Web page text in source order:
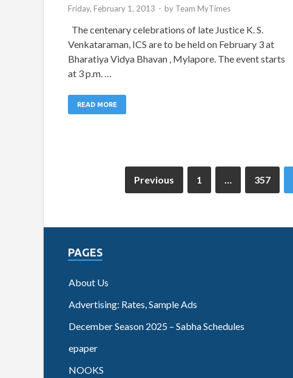
Friday, February 1, 2013 - by Team MyTimes
The centenary celebrations of late Justice K. S.
Venkataraman, ICS are to be held on February 3 at
Bharatiya Vidya Bhavan , Mylapore. The event starts
at 3 p.m. …
READ MORE
Previous 1 … 357
PAGES
About Us
Advertising: Rates, Sample Ads
December Season 2025 – Sabha Schedules
epaper
NOOKS